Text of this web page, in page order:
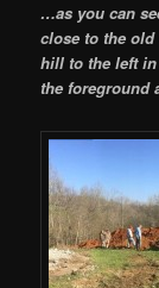
…as you can
close to the
hill to the left
the